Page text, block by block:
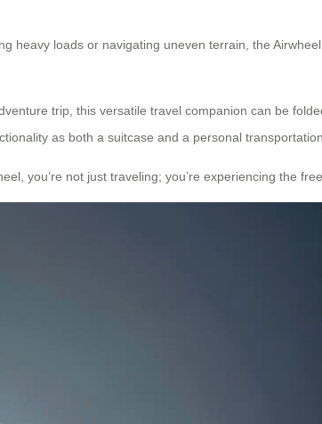
heavy loads or navigating uneven terrain, the
trip, this versatile travel companion can be
as both a suitcase and a personal
you’re not just traveling; you’re experiencing the